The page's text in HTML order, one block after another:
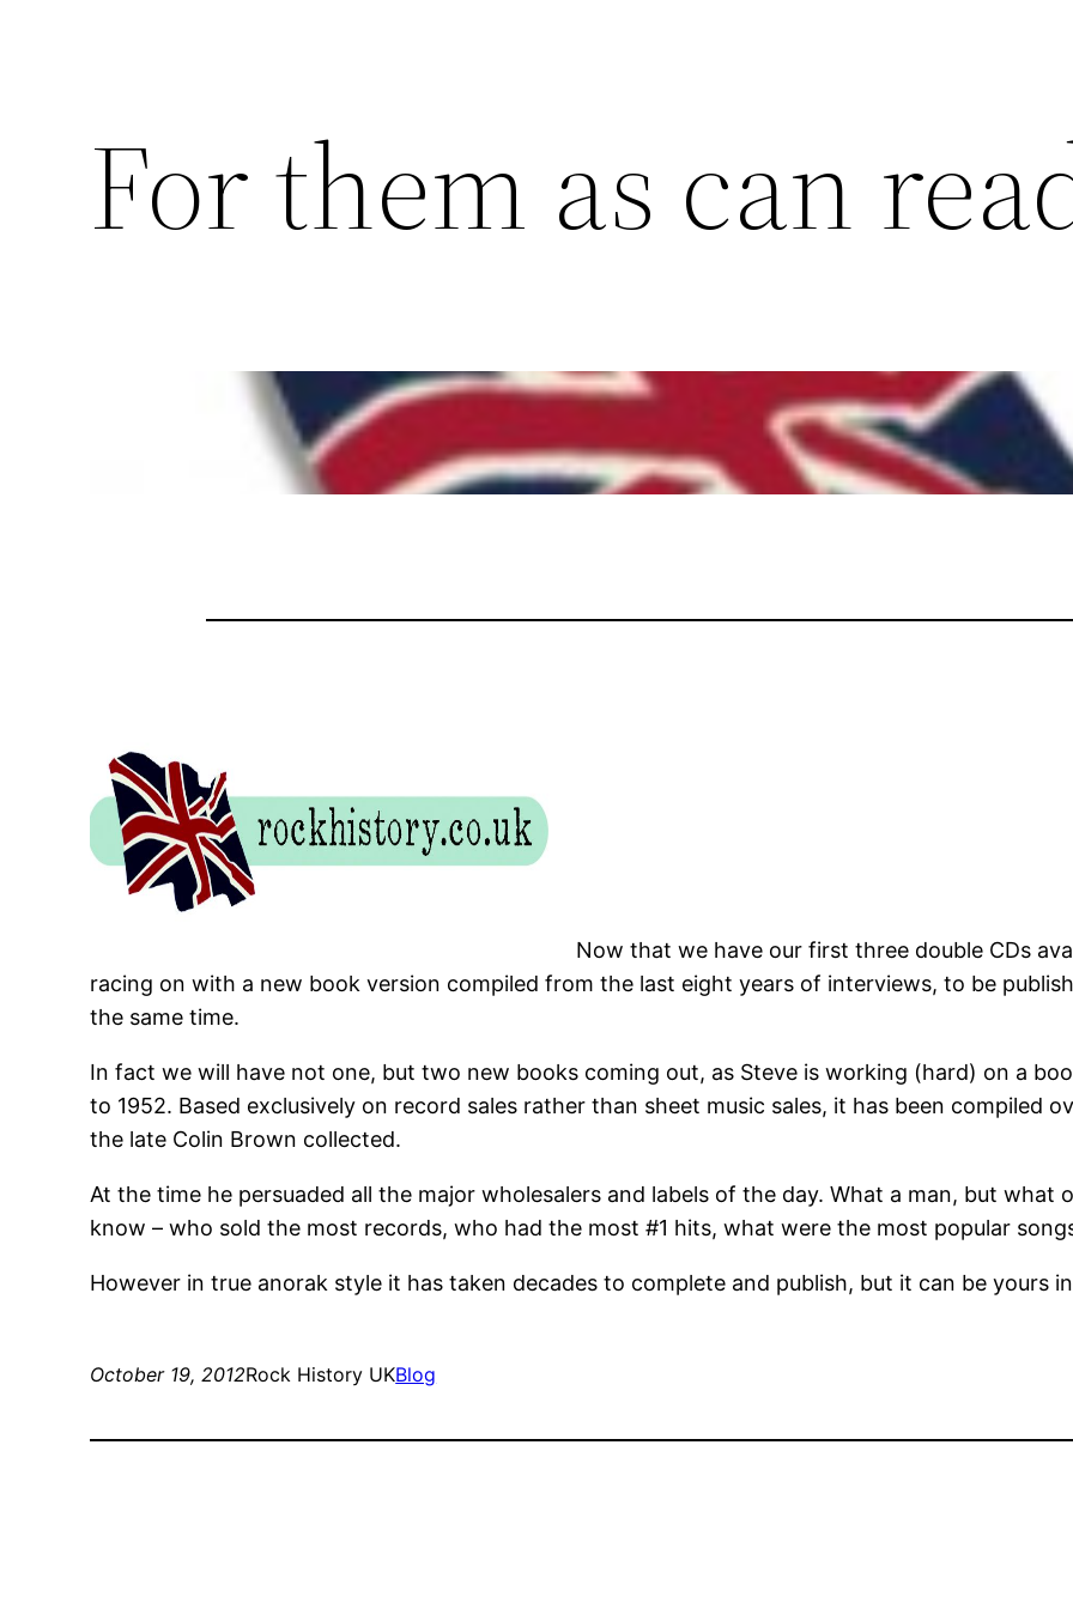
For them as can
Now that we have our first three double CDs
racing on with a new book version compiled from the last eight years of interviews, to be
the same time.
In fact we will have not one, but two new books coming out, as Steve is working (hard) on a
to 1952. Based exclusively on record sales rather than sheet music sales, it has been compiled
the late Colin Brown collected.
At the time he persuaded all the major wholesalers and labels of the day. What a man, but
know – who sold the most records, who had the most #1 hits, what were the most popular
However in true anorak style it has taken decades to complete and publish, but it can be yours
October 19, 2012Rock History UKBlog